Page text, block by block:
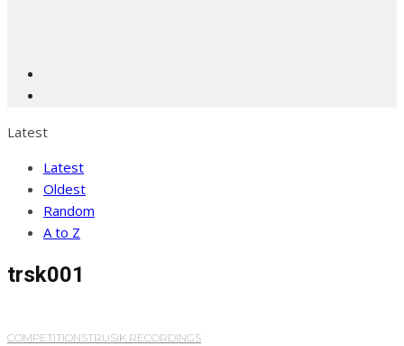
Latest
Latest
Oldest
Random
A to Z
trsk001
COMPETITIONSTRUSIK RECORDINGS